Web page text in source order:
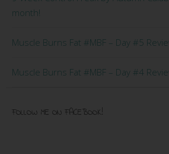
month!
Muscle Burns Fat #MBF – Day #5
Muscle Burns Fat #MBF – Day #4
FOLLOW ME ON FACEBOOK!